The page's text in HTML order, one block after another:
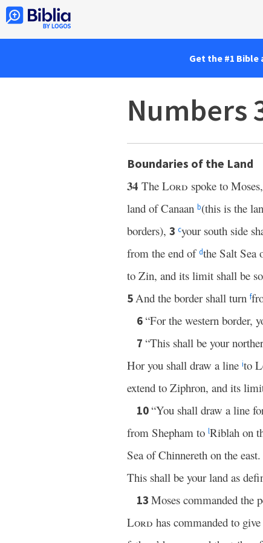
Get the #1
Numbers
Boundaries of the Land
34 The Lord spoke to
land of Canaan b(this is the
borders), 3 cyour south side
from the end ofdthe Salt Sea
to Zin, and its limit shall be
5And the border shall turn f
6 “For the western border,
7 “This shall be your
Hor you shall draw a line ito
extend to Ziphron, and its
10 “You shall draw a line
from Shepham to lRiblah on
Sea of Chinnereth on the east.
This shall be your land as
13 Moses commanded the
Lord has commanded to